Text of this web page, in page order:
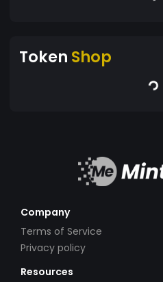
Token Shop
Company
Terms of Service
Privacy policy
Resources